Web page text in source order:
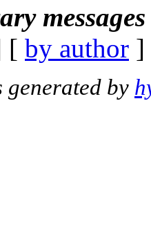
[ by author
generated by